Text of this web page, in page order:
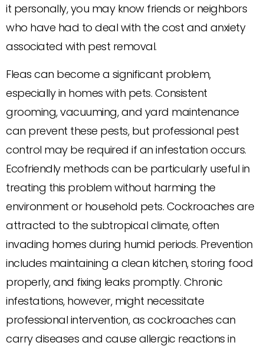
it personally, you may know friends or neighbors
who have had to deal with the cost and anxiety
associated with pest removal.
Fleas can become a significant problem,
especially in homes with pets. Consistent
grooming, vacuuming, and yard maintenance
can prevent these pests, but professional pest
control may be required if an infestation occurs.
Ecofriendly methods can be particularly useful in
treating this problem without harming the
environment or household pets. Cockroaches are
attracted to the subtropical climate, often
invading homes during humid periods. Prevention
includes maintaining a clean kitchen, storing food
properly, and fixing leaks promptly. Chronic
infestations, however, might necessitate
professional intervention, as cockroaches can
carry diseases and cause allergic reactions in